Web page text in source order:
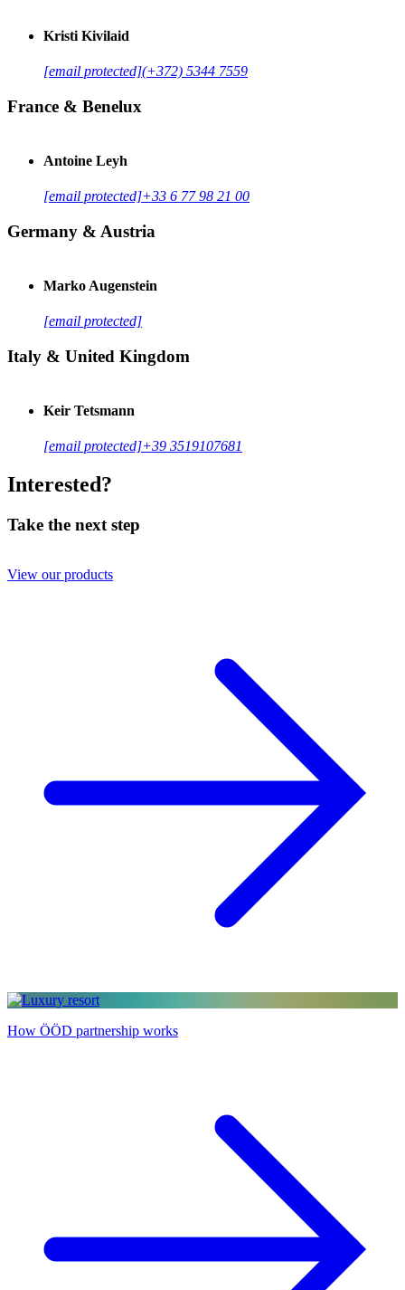
Kristi Kivilaid
[email protected](+372) 5344 7559
France & Benelux
Antoine Leyh
[email protected]+33 6 77 98 21 00
Germany & Austria
Marko Augenstein
[email protected]
Italy & United Kingdom
Keir Tetsmann
[email protected]+39 3519107681
Interested?
Take the next step
View our products
How ÖÖD partnership works